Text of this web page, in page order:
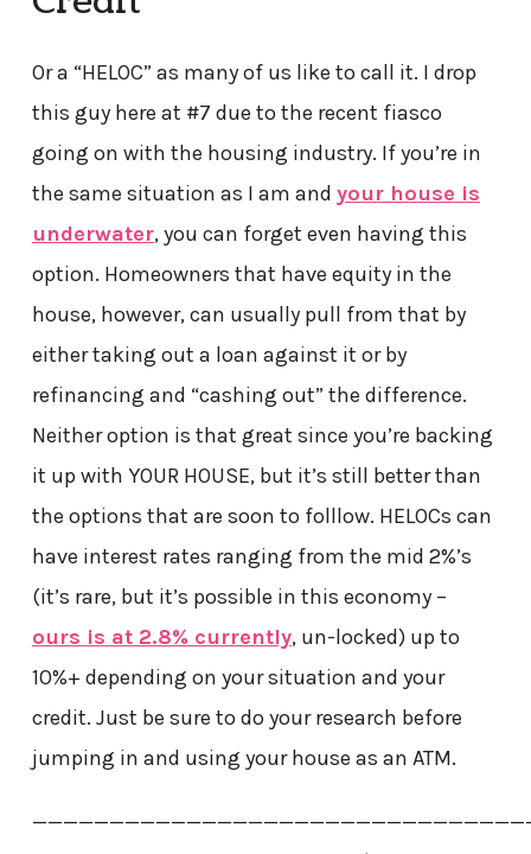
Or a “HELOC” as many of us like to call it. I drop
this guy here at #7 due to the recent fiasco
going on with the housing industry. If you’re in
the same situation as I am and your house is
underwater, you can forget even having this
option. Homeowners that have equity in the
house, however, can usually pull from that by
either taking out a loan against it or by
refinancing and “cashing out” the difference.
Neither option is that great since you’re backing
it up with YOUR HOUSE, but it’s still better than
the options that are soon to folllow. HELOCs can
have interest rates ranging from the mid 2%’s
(it’s rare, but it’s possible in this economy –
ours is at 2.8% currently, un-locked) up to
10%+ depending on your situation and your
credit. Just be sure to do your research before
jumping in and using your house as an ATM.